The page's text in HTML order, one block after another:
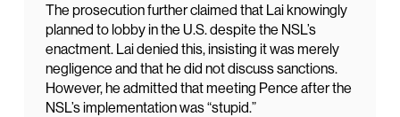
The prosecution further claimed that Lai knowingly
planned to lobby in the U.S. despite the NSL’s
enactment. Lai denied this, insisting it was merely
negligence and that he did not discuss sanctions.
However, he admitted that meeting Pence after the
NSL’s implementation was “stupid.”